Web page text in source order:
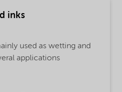
inks
used as wetting and
applications